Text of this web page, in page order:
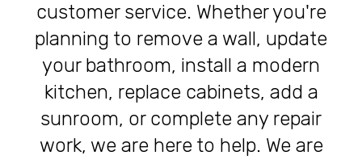
customer service. Whether you're
planning to remove a wall, update
your bathroom, install a modern
kitchen, replace cabinets, add a
sunroom, or complete any repair
work, we are here to help. We are